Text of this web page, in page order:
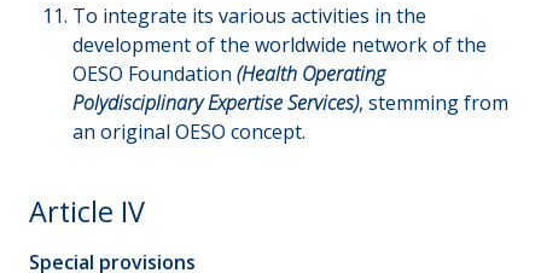
To integrate its various activities in the
development of the worldwide network of the
OESO Foundation (Health Operating
Polydisciplinary Expertise Services), stemming from
an original OESO concept.
Article IV
Special provisions